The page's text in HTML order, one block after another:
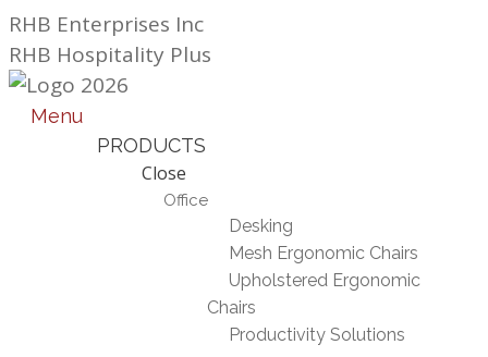
Skip
to
content
RHB Enterprises Inc
RHB Hospitality Plus
Menu
PRODUCTS
Close
Office
Desking
Mesh Ergonomic Chairs
Upholstered Ergonomic
Chairs
Productivity Solutions